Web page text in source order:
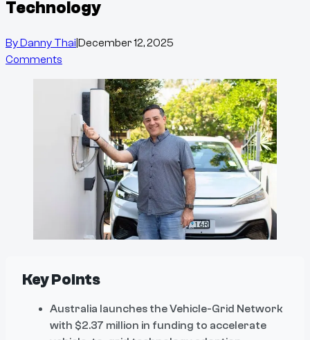
Technology
ByDanny Thai December 12, 2025
Comments
Key Points
Australia launches the Vehicle-Grid Network
with $2.37 million in funding to accelerate